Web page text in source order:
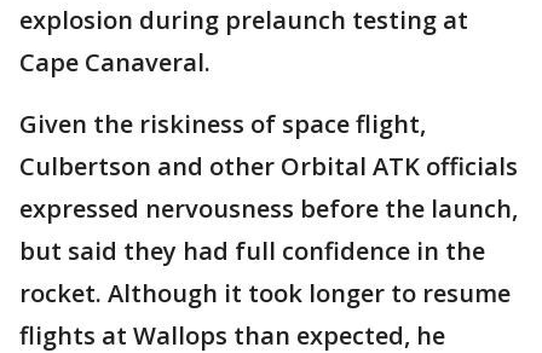
explosion during prelaunch testing at
Cape Canaveral.
Given the riskiness of space flight,
Culbertson and other Orbital ATK officials
expressed nervousness before the launch,
but said they had full confidence in the
rocket. Although it took longer to resume
flights at Wallops than expected, he